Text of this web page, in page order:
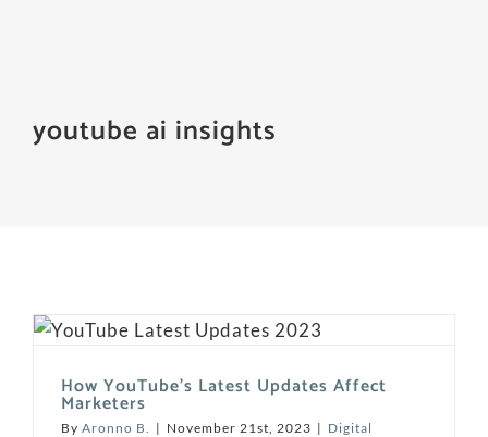
youtube ai insights
How YouTube’s Latest Updates Affect
Marketers
By Aronno B. | November 21st, 2023 | Digital